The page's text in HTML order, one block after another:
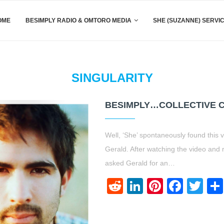
BESIMPLY RADIO & OMTORO MEDIA SHE (SUZANNE)
SINGULARITY
BESIMPLY…COLLECTIVE
Well, ‘She’ spontaneously found
Gerald. After watching the video and
asked Gerald for an…
RedditLinkedIn
Pinterest